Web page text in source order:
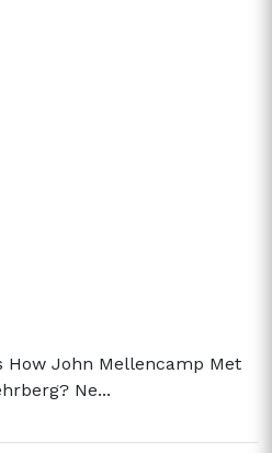
How John Mellencamp Met
Ne...